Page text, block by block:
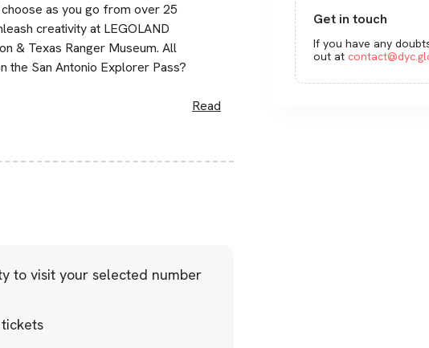
as you go from over 25
creativity at LEGOLAND
& Texas Ranger Museum. All
the San Antonio Explorer Pass?
Read
to visit your selected number
Get in touch
If you have any
out at